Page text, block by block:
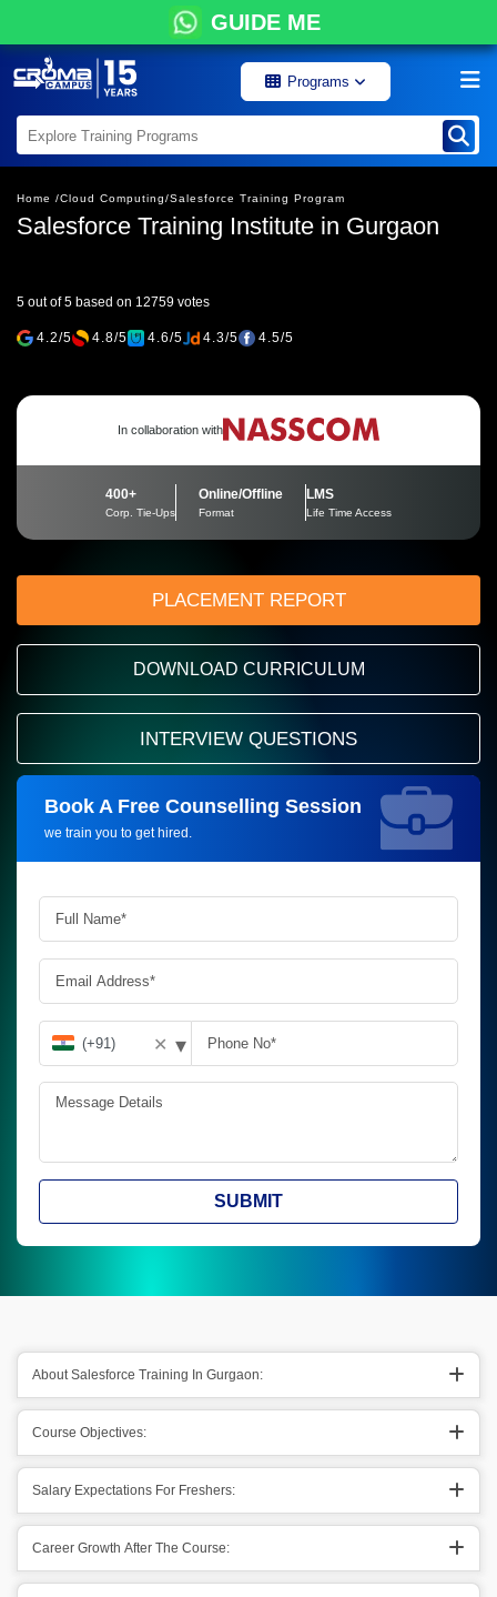
GUIDE ME
Programs
Home /Cloud Computing/Salesforce Training Program
Salesforce Training Institute in Gurgaon
5 out of 5 based on 12759 votes
4.2/5 4.8/5 4.6/5 4.3/5 4.5/5
In collaboration with
400+
Corp. Tie-Ups
Online/Offline
Format
LMS
Life Time Access
PLACEMENT REPORT
DOWNLOAD CURRICULUM
INTERVIEW QUESTIONS
Book A Free Counselling Session
we train you to get hired.
Request more information_
✕ ▾
SUBMIT
About Salesforce Training In Gurgaon:
Course Objectives:
Salary Expectations For Freshers:
Career Growth After The Course: